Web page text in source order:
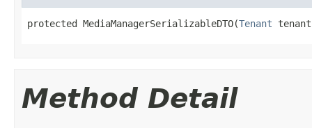
protected MediaManagerSerializableDTO(Tenant
Method Detail